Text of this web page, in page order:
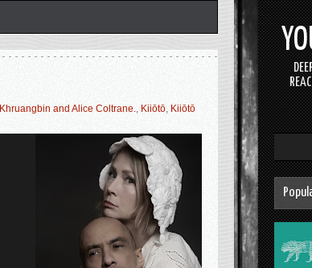
Khruangbin and Alice Coltrane., Kiiōtō, Kiiōtō